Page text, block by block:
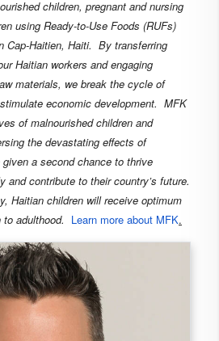
children, pregnant and nursing
using Ready-to-Use Foods (RUFs)
Cap-Haitien, Haiti. By transferring
Haitian workers and engaging
materials, we break the cycle of
economic development. MFK
of malnourished children and
the devastating effects of
a second chance to thrive
and contribute to their country’s future.
Haitian children will receive optimum
adulthood. Learn more about MFK.